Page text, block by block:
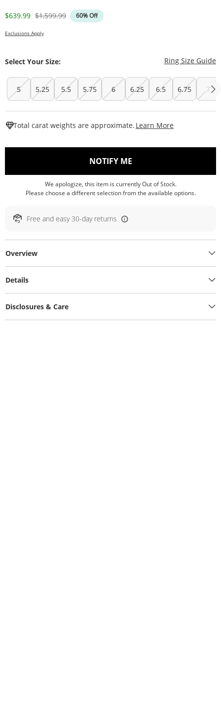
Discounted Price
$639.99 Original Price
$1,599.99 60% Off
Exclusions Apply
Select Your Size: Ring Size Guide
5 5.25 5.5 5.75 6 6.25 6.5 6.75 7
Total carat weights are approximate. Learn More
NOTIFY ME, THIS ACTION WILL
We apologize, this item is currently Out of Stock.
Please choose a different selection from the available options.
Free and easy 30-day returns
Overview
Details
Disclosures & Care